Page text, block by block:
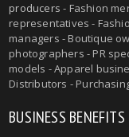
producers - Fashion
representatives -
managers - Boutique
photographers - PR
models - Apparel
Distributors -
BUSINESS BENEFITS